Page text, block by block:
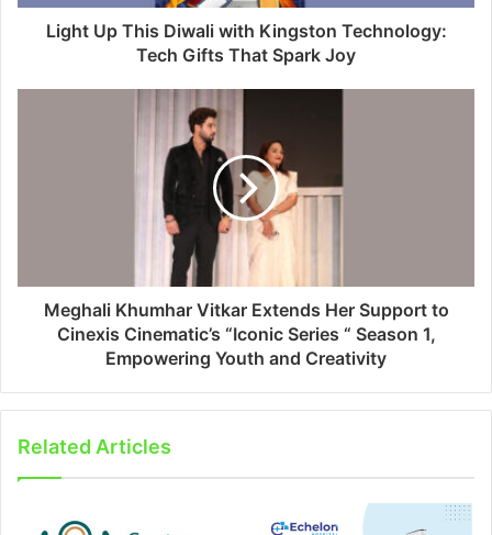
Light Up This Diwali with Kingston Technology:
Tech Gifts That Spark Joy
Meghali Khumhar Vitkar Extends Her Support to
Cinexis Cinematic’s “Iconic Series “ Season 1,
Empowering Youth and Creativity
Related Articles